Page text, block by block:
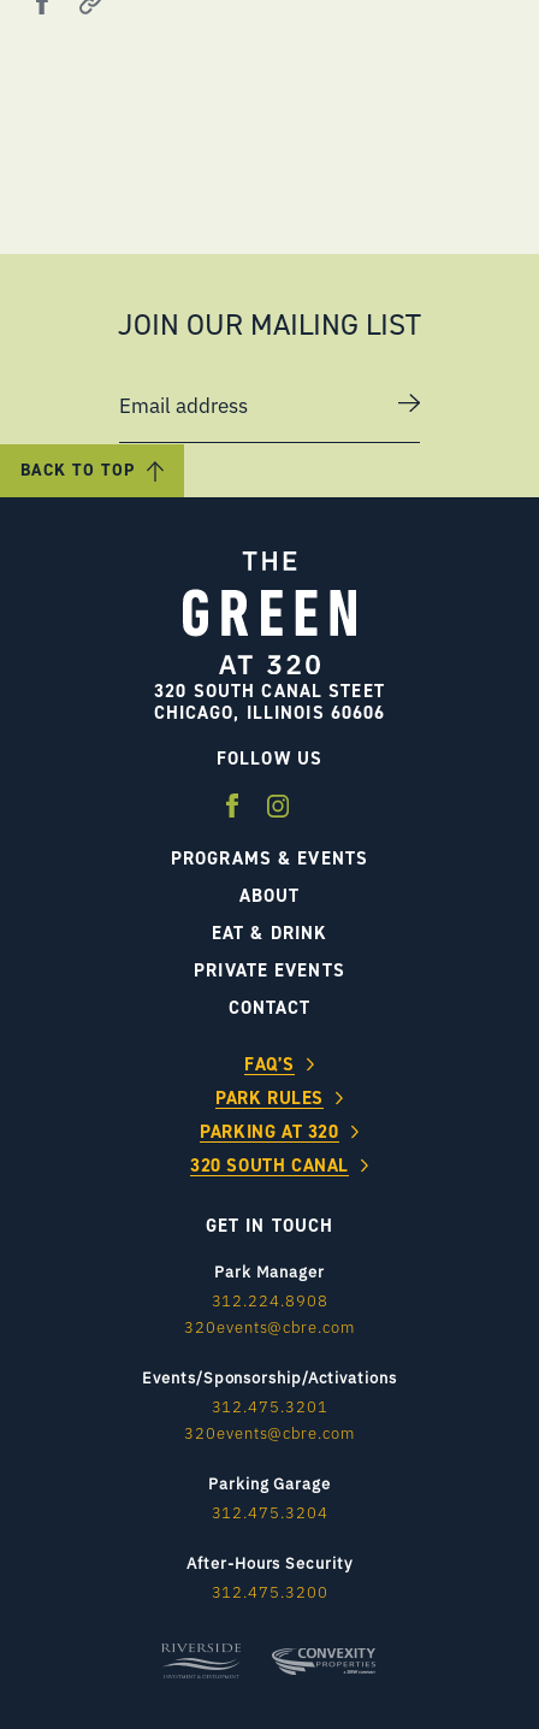
JOIN OUR MAILING LIST
Email address
BACK TO TOP
320 SOUTH CANAL STEET
CHICAGO, ILLINOIS 60606
FOLLOW US
PROGRAMS & EVENTS
ABOUT
EAT & DRINK
PRIVATE EVENTS
CONTACT
FAQ’S
PARK RULES
PARKING AT 320
320 SOUTH CANAL
GET IN TOUCH
Park Manager
312.224.8908
320events@cbre.com
Events/Sponsorship/Activations
312.475.3201
320events@cbre.com
Parking Garage
312.475.3204
After-Hours Security
312.475.3200